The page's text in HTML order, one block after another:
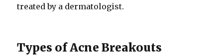
treated by a dermatologist.
Types of Acne Breakouts